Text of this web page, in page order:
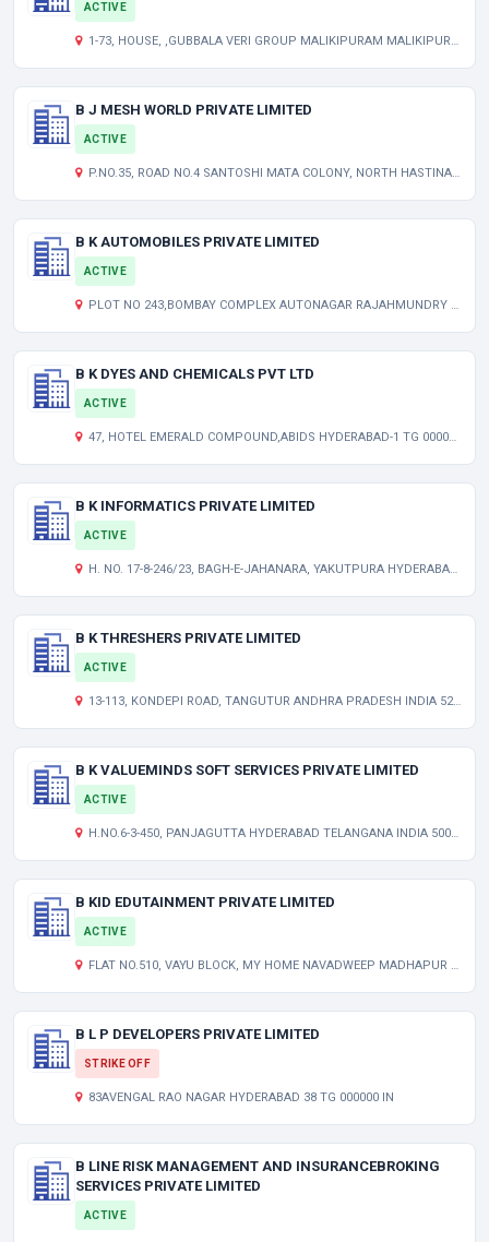
ACTIVE
1-73, HOUSE, ,GUBBALA VERI GROUP MALIKIPURAM MALIKIPURAM MANDAL EAST GODAVARI AP 533253 IN
B J MESH WORLD PRIVATE LIMITED
ACTIVE
P.NO.35, ROAD NO.4 SANTOSHI MATA COLONY, NORTH HASTINAPURAM HYDERABAD TELANGANA INDIA 500079
B K AUTOMOBILES PRIVATE LIMITED
ACTIVE
PLOT NO 243,BOMBAY COMPLEX AUTONAGAR RAJAHMUNDRY ANDHRA PRADESH INDIA 533105
B K DYES AND CHEMICALS PVT LTD
ACTIVE
47, HOTEL EMERALD COMPOUND,ABIDS HYDERABAD-1 TG 000000 IN
B K INFORMATICS PRIVATE LIMITED
ACTIVE
H. NO. 17-8-246/23, BAGH-E-JAHANARA, YAKUTPURA HYDERABAD TELANGANA INDIA 500023
B K THRESHERS PRIVATE LIMITED
ACTIVE
13-113, KONDEPI ROAD, TANGUTUR ANDHRA PRADESH INDIA 523274
B K VALUEMINDS SOFT SERVICES PRIVATE LIMITED
ACTIVE
H.NO.6-3-450, PANJAGUTTA HYDERABAD TELANGANA INDIA 500082
B KID EDUTAINMENT PRIVATE LIMITED
ACTIVE
FLAT NO.510, VAYU BLOCK, MY HOME NAVADWEEP MADHAPUR HYDERABAD TELANGANA INDIA 500081
B L P DEVELOPERS PRIVATE LIMITED
STRIKE OFF
83AVENGAL RAO NAGAR HYDERABAD 38 TG 000000 IN
B LINE RISK MANAGEMENT AND INSURANCEBROKING
SERVICES PRIVATE LIMITED
ACTIVE